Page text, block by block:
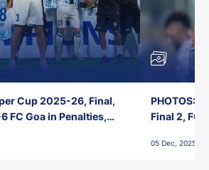
Cup 2025-26, Final,
FC Goa in Penalties,
PHOTOS:
Final 2, FC
05 Dec, 2025